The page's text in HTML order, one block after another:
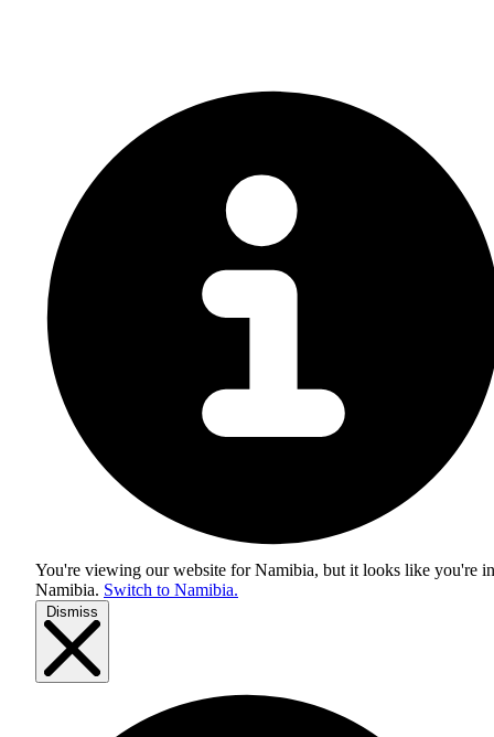
You're viewing our website for Namibia, but it looks like you're in
Namibia. Switch to Namibia.
Dismiss